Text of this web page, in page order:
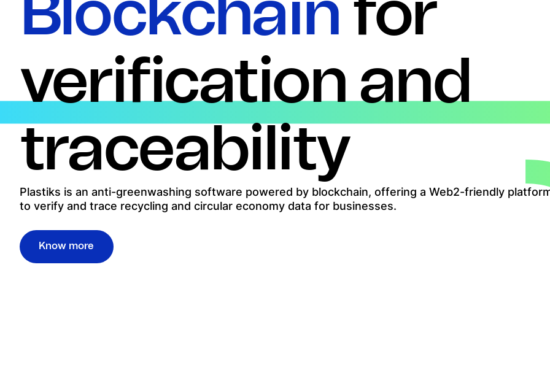
Blockchain for
verification and
traceability
Plastiks is an anti-greenwashing software powered by blockchain, offering a Web2-friendly
to verify and trace recycling and circular economy data for businesses.
Know more